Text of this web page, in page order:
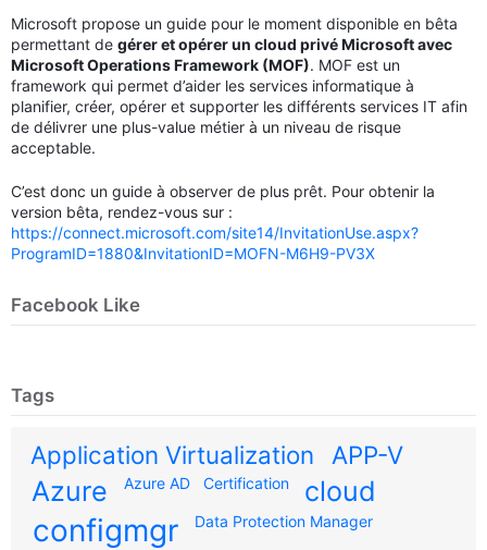
Microsoft propose un guide pour le moment disponible en bêta
permettant de gérer et opérer un cloud privé Microsoft avec
Microsoft Operations Framework (MOF). MOF est un
framework qui permet d’aider les services informatique à
planifier, créer, opérer et supporter les différents services IT afin
de délivrer une plus-value métier à un niveau de risque
acceptable.
C’est donc un guide à observer de plus prêt. Pour obtenir la
version bêta, rendez-vous sur :
https://connect.microsoft.com/site14/InvitationUse.aspx?
ProgramID=1880&InvitationID=MOFN-M6H9-PV3X
Facebook Like
Tags
Application Virtualization APP-V
Azure Azure AD Certification cloud
configmgr Data Protection Manager